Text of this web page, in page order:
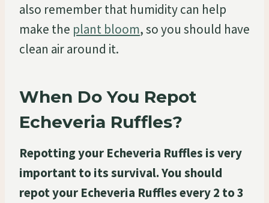
also remember that humidity can help
make the plant bloom, so you should have
clean air around it.
When Do You Repot
Echeveria Ruffles?
Repotting your Echeveria Ruffles is very
important to its survival. You should
repot your Echeveria Ruffles every 2 to 3